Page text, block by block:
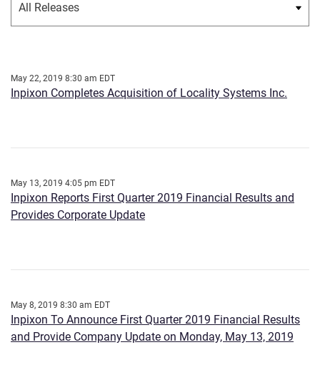
May 22, 2019 8:30 am EDT
Inpixon Completes Acquisition of Locality Systems Inc.
May 13, 2019 4:05 pm EDT
Inpixon Reports First Quarter 2019 Financial Results and
Provides Corporate Update
May 8, 2019 8:30 am EDT
Inpixon To Announce First Quarter 2019 Financial Results
and Provide Company Update on Monday, May 13, 2019